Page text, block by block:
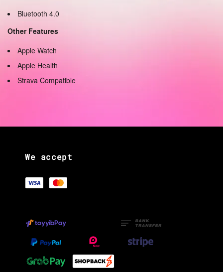
Bluetooth 4.0
Other Features
Apple Watch
Apple Health
Strava Compatible
We accept